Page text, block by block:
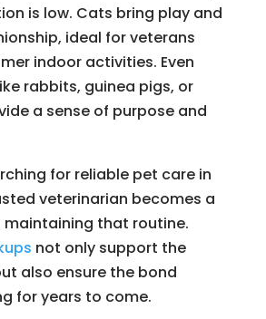
is low. Cats bring play and
ideal for veterans
indoor activities. Even
rabbits, guinea pigs, or
a sense of purpose and
for reliable pet care in
veterinarian becomes a
maintaining that routine.
not only support the
also ensure the bond
for years to come.